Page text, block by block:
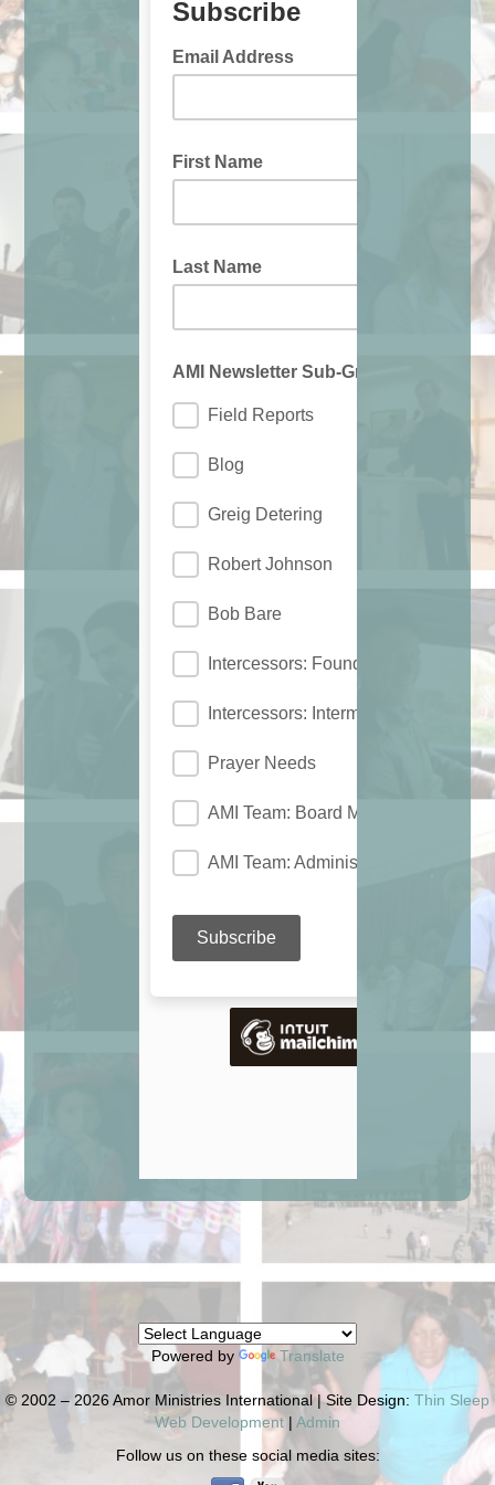
Powered by Translate
© 2002 – 2026 Amor Ministries International | Site Design: Thin Sleep
Web Development | Admin
Follow us on these social media sites: